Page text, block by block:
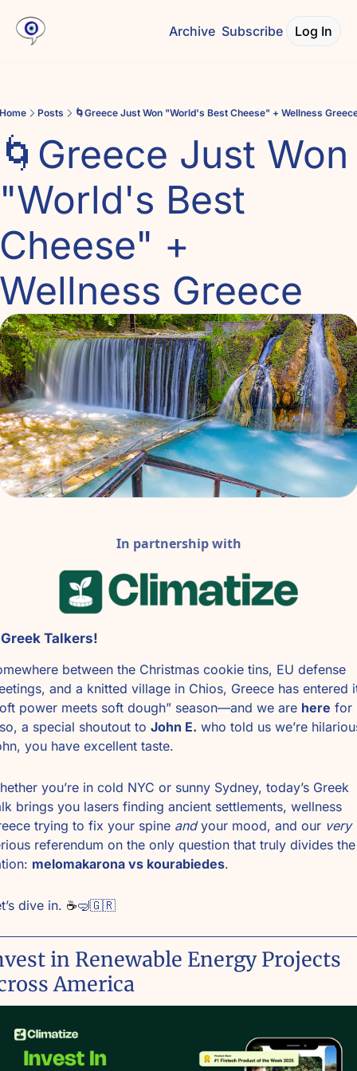
Archive Subscribe Log In
Posts 🌀Greece Just Won "World's Best Cheese" + Wellness
Just Won
Best
+
Greece
In partnership with
Talkers!
between the Christmas cookie tins, EU defense
and a knitted village in Chios, Greece has entered
power meets soft dough” season—and we are here for
a special shoutout to John E. who told us we’re
you have excellent taste.
you’re in cold NYC or sunny Sydney, today’s Greek
brings you lasers finding ancient settlements, wellness
trying to fix your spine and your mood, and our very
referendum on the only question that truly divides the
melomakarona vs kourabiedes.
dive in. ☕🤿🇬🇷
in Renewable Energy Projects
America